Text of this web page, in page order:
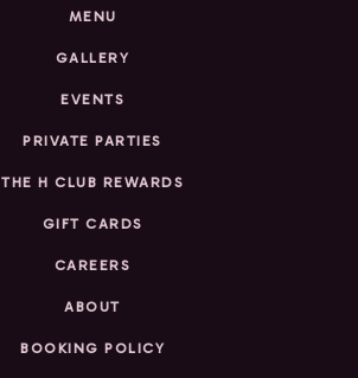
MENU
GALLERY
EVENTS
PRIVATE PARTIES
THE H CLUB REWARDS
GIFT CARDS
CAREERS
ABOUT
BOOKING POLICY